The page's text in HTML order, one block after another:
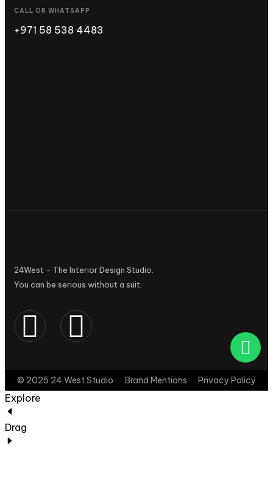
CALL OR WHATSAPP
+971 58 538 4483
24West - The Interior Design Studio.
You can be serious without a suit.
© 2025 24 West Studio Brand Mentions Privacy Policy
Explore
Drag